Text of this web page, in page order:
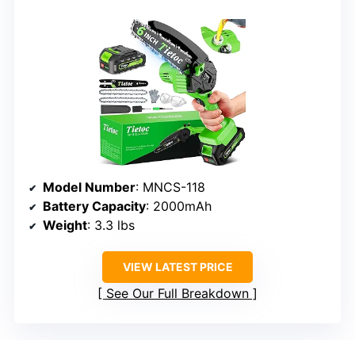
Model Number: MNCS-118
Battery Capacity: 2000mAh
Weight: 3.3 lbs
VIEW LATEST PRICE
See Our Full Breakdown